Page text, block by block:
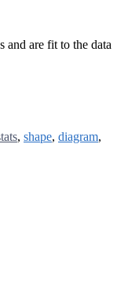
are fit to the data
, shape, diagram,